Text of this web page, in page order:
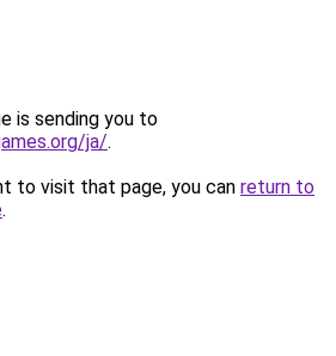
is sending you to
ja/.
to visit that page, you can return to
.